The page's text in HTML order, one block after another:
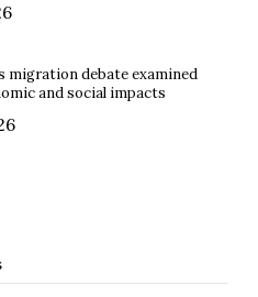
migration debate examined
and social impacts